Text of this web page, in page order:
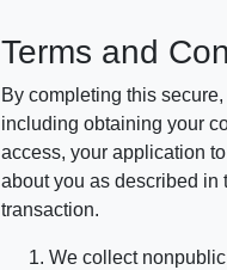
Terms and
By completing this
including obtaining your
access, your application
about you as described in
transaction.
We collect